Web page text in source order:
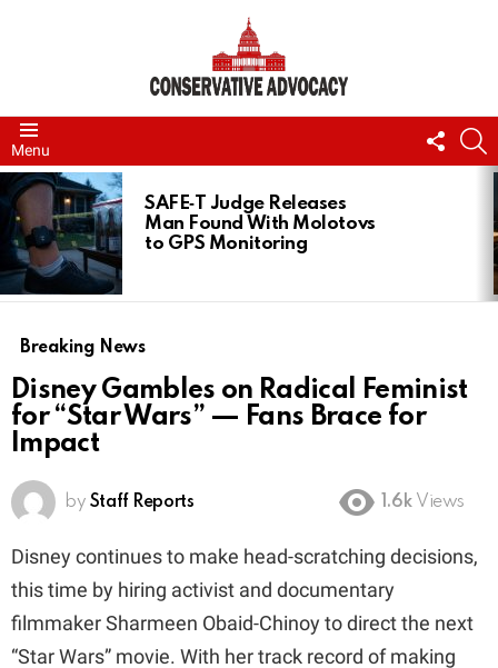
Menu
US
LATEST
STORIES
SAFE‑T Judge Releases
Man Found With Molotovs
to GPS Monitoring
Breaking News
Disney Gambles on Radical Feminist
for “Star Wars” — Fans Brace for
Impact
by Staff Reports 1.6k Views
Disney continues to make head-scratching decisions,
this time by hiring activist and documentary
filmmaker Sharmeen Obaid-Chinoy to direct the next
“Star Wars” movie. With her track record of making